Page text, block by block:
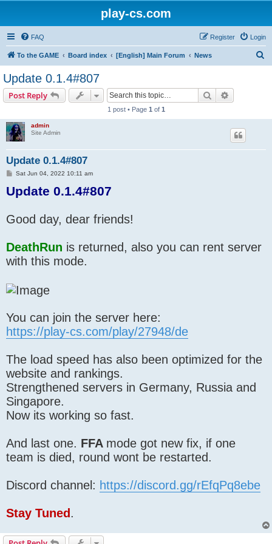
play-cs.com
FAQ Login
Register
To the GAME Board index [English] Main Forum News
Update 0.1.4#807
Post Reply Search
1 post • Page 1 of 1
admin
Site Admin
Update 0.1.4#807
P
s
t
Sat Jun 04, 2022 10:11 am
Update 0.1.4#807
Good day, dear friends!
DeathRun is returned, also you can rent server
with this mode.
You can join the server here:
https://play-cs.com/play/27948/de
The load speed has also been optimized for the
website and rankings.
Strengthened servers in Germany, Russia and
Singapore.
Now its working so fast.
And last one. FFA mode got new fix, if one
team is died, round wont be restarted.
Discord channel: https://discord.gg/rEfqPq8ebe
Stay Tuned.